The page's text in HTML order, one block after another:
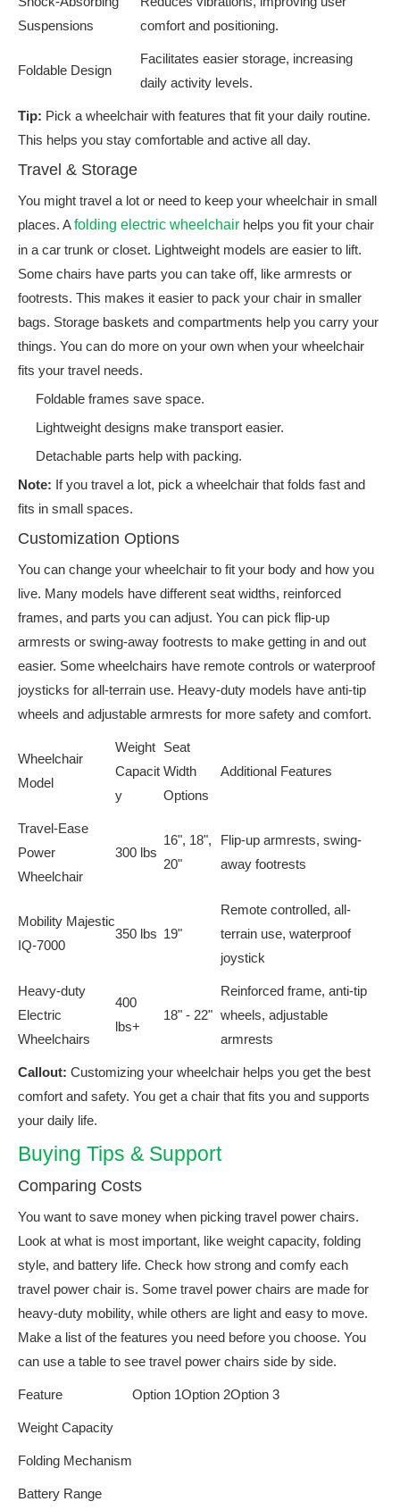
Suspensions
comfort and positioning.
Foldable Design
Facilitates easier storage, increasing
daily activity levels.
Tip: Pick a wheelchair with features that fit your daily routine.
This helps you stay comfortable and active all day.
Travel & Storage
You might travel a lot or need to keep your wheelchair in small
places. Afolding electric wheelchair helps you fit your chair
in a car trunk or closet. Lightweight models are easier to lift.
Some chairs have parts you can take off, like armrests or
footrests. This makes it easier to pack your chair in smaller
bags. Storage baskets and compartments help you carry your
things. You can do more on your own when your wheelchair
fits your travel needs.
Foldable frames save space.
Lightweight designs make transport easier.
Detachable parts help with packing.
Note: If you travel a lot, pick a wheelchair that folds fast and
fits in small spaces.
Customization Options
You can change your wheelchair to fit your body and how you
live. Many models have different seat widths, reinforced
frames, and parts you can adjust. You can pick flip-up
armrests or swing-away footrests to make getting in and out
easier. Some wheelchairs have remote controls or waterproof
joysticks for all-terrain use. Heavy-duty models have anti-tip
wheels and adjustable armrests for more safety and comfort.
Wheelchair
Model
Weight
Capacit
y
Seat
Width
Options
Additional Features
Travel-Ease
Power
Wheelchair
300 lbs
16", 18",
20"
Flip-up armrests, swing-
away footrests
Mobility Majestic
IQ-7000
350 lbs 19"
Remote controlled, all-
terrain use, waterproof
joystick
Heavy-duty
Electric
Wheelchairs
400
lbs+
18" - 22"
Reinforced frame, anti-tip
wheels, adjustable
armrests
Callout: Customizing your wheelchair helps you get the best
comfort and safety. You get a chair that fits you and supports
your daily life.
Buying Tips & Support
Comparing Costs
You want to save money when picking travel power chairs.
Look at what is most important, like weight capacity, folding
style, and battery life. Check how strong and comfy each
travel power chair is. Some travel power chairs are made for
heavy-duty mobility, while others are light and easy to move.
Make a list of the features you need before you choose. You
can use a table to see travel power chairs side by side.
Feature Option 1Option 2Option 3
Weight Capacity
Folding Mechanism
Battery Range